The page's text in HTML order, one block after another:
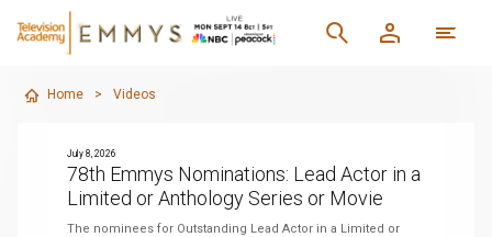
Home > Videos
July 8, 2026
78th Emmys Nominations: Lead Actor in a
Limited or Anthology Series or Movie
The nominees for Outstanding Lead Actor in a Limited or